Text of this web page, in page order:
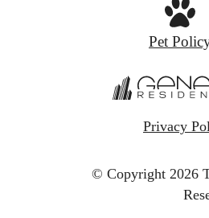
Pet
Privacy
© Copyright 2026